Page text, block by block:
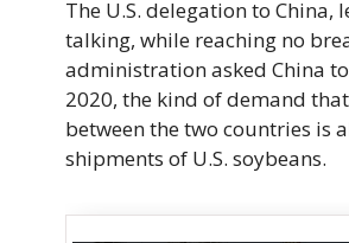
The U.S. delegation to
talking, while reaching no
administration asked China
2020, the kind of demand
between the two countries is
shipments of U.S. soybeans.